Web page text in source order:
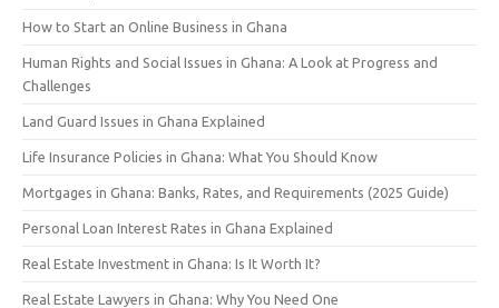
How to Start an Online Business in Ghana
Human Rights and Social Issues in Ghana: A Look at Progress and
Challenges
Land Guard Issues in Ghana Explained
Life Insurance Policies in Ghana: What You Should Know
Mortgages in Ghana: Banks, Rates, and Requirements (2025 Guide)
Personal Loan Interest Rates in Ghana Explained
Real Estate Investment in Ghana: Is It Worth It?
Real Estate Lawyers in Ghana: Why You Need One